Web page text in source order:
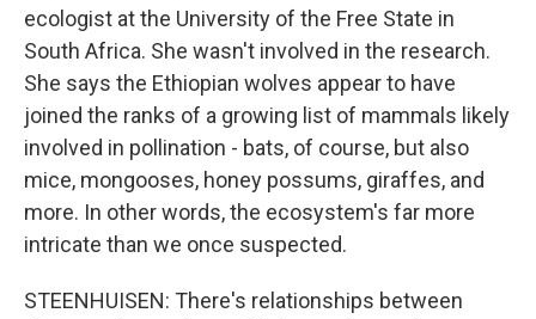
ecologist at the University of the Free State in
South Africa. She wasn't involved in the research.
She says the Ethiopian wolves appear to have
joined the ranks of a growing list of mammals likely
involved in pollination - bats, of course, but also
mice, mongooses, honey possums, giraffes, and
more. In other words, the ecosystem's far more
intricate than we once suspected.
STEENHUISEN: There's relationships between